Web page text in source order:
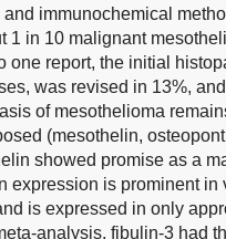
and immunochemical
1 in 10 malignant
one report, the initial
was revised in 13%,
of mesothelioma
(mesothelin,
showed promise as a
expression is prominent in
is expressed in only
analysis, fibulin-3 had